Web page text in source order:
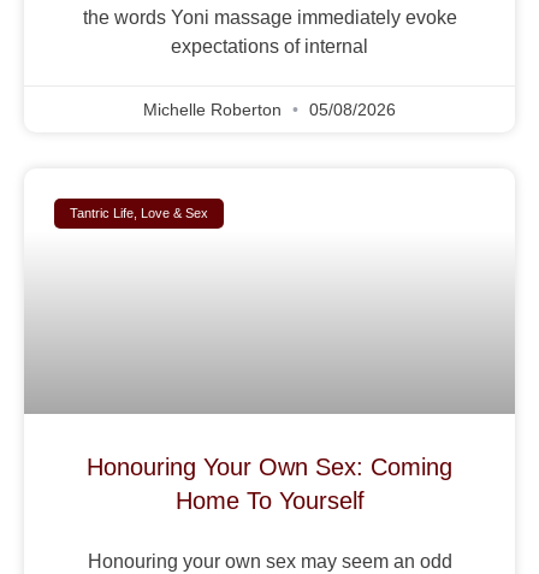
the words Yoni massage immediately evoke
expectations of internal
Michelle Roberton 05/08/2026
Tantric Life, Love & Sex
Honouring Your Own Sex: Coming
Home To Yourself
Honouring your own sex may seem an odd